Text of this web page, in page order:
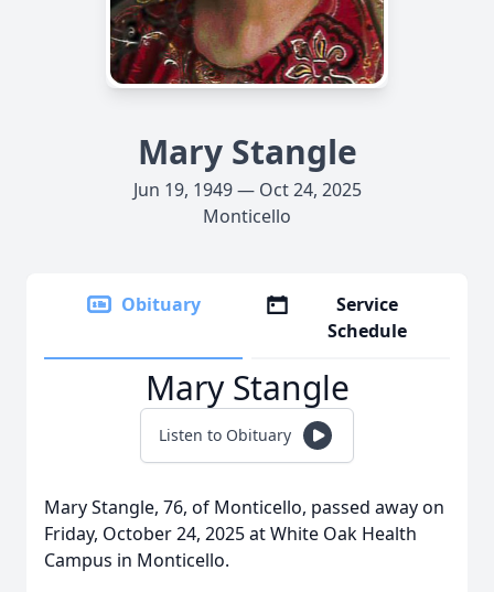
Mary Stangle
Jun 19, 1949 — Oct 24, 2025
Monticello
Obituary
Service
Schedule
Mary Stangle
Listen to Obituary
Mary Stangle, 76, of Monticello, passed away on
Friday, October 24, 2025 at White Oak Health
Campus in Monticello.